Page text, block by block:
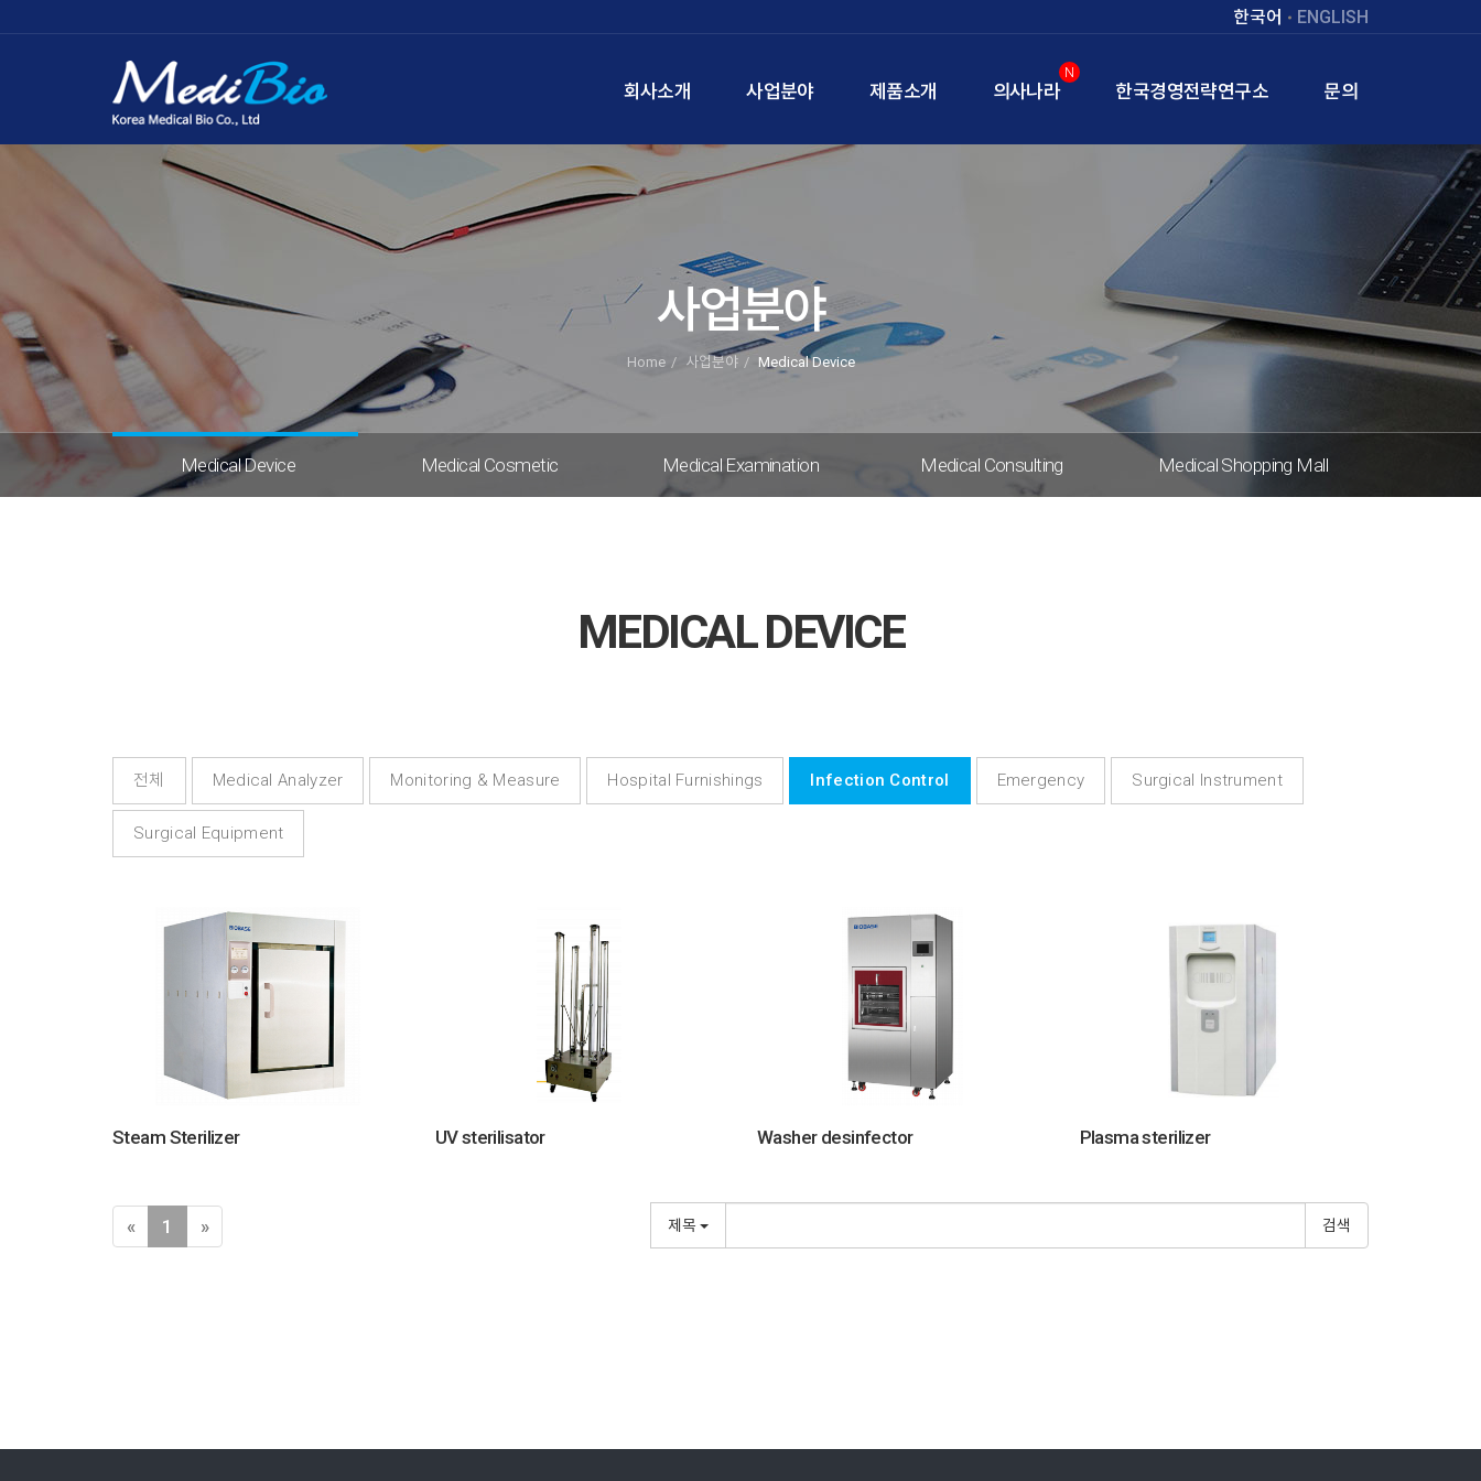
한국어 ENGLISH
회사소개 사업분야 제품소개
N
의사나라 한국경영전략연구소 문의
사업분야
Home 사업분야 Medical Device
Medical Device Medical Cosmetic Medical Examination Medical Consulting Medical Shopping Mall
MEDICAL DEVICE
전체 Medical Analyzer Monitoring & Measure Hospital Furnishings Infection Control Emergency Surgical Instrument
Surgical Equipment
Steam Sterilizer UV sterilisator Washer desinfector Plasma sterilizer
« 1 » 제목